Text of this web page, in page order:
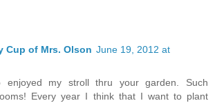
Cup of Mrs. Olson June 19, 2012 at
enjoyed my stroll thru your garden. Such
Every year I think that I want to plant